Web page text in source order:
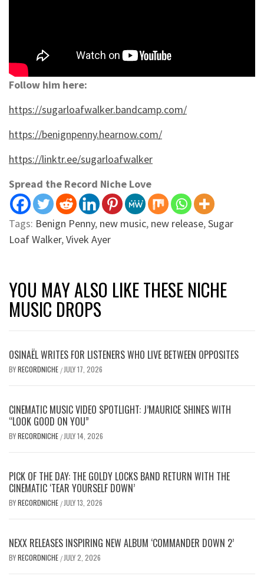
Follow him here:
https://sugarloafwalker.bandcamp.com/
https://benignpenny.hearnow.com/
https://linktr.ee/sugarloafwalker
Spread the Record Niche Love
Tags: Benign Penny, new music, new release,Sugar
Loaf Walker,Vivek Ayer
YOU MAY ALSO LIKE THESE NICHE
MUSIC DROPS
OSINAËL WRITES FOR LISTENERS WHO LIVE BETWEEN OPPOSITES
BYRECORDNICHE / JULY 17, 2026
CINEMATIC MUSIC VIDEO SPOTLIGHT: J’MAURICE SHINES WITH
“LOOK GOOD ON YOU”
BYRECORDNICHE / JULY 14, 2026
PICK OF THE DAY: THE GOLDY LOCKS BAND RETURN WITH THE
CINEMATIC ‘TEAR YOURSELF DOWN’
BYRECORDNICHE / JULY 13, 2026
NEXX RELEASES INSPIRING NEW ALBUM ‘COMMANDER DOWN 2’
BYRECORDNICHE / JULY 2, 2026